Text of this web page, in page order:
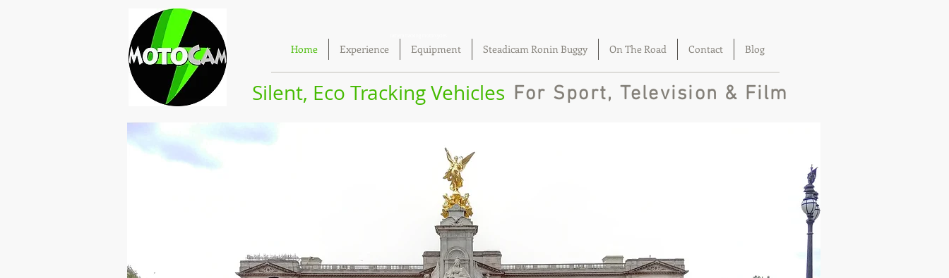
Home Experience Equipment Steadicam Ronin Buggy On The Road Contact Blog
Silent, Eco Tracking Vehicles For Sport, Television & Film